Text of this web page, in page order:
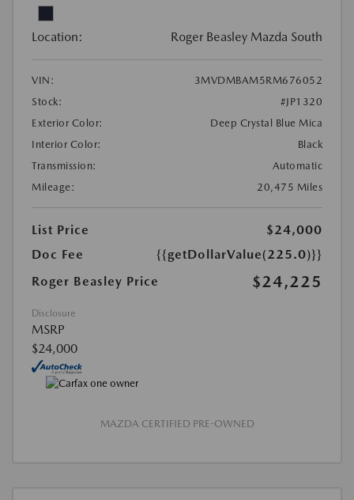
Location: Roger Beasley Mazda South
VIN:
3MVDMBAM5RM676052
Stock:
#JP1320
Exterior Color:
Deep Crystal Blue Mica
Interior Color:
Black
Transmission:
Automatic
Mileage:
20,475 Miles
List Price
$24,000
Doc Fee
{{getDollarValue(225.0)}}
Roger Beasley Price
$24,225
Disclosure
MSRP
$24,000
MAZDA CERTIFIED PRE-OWNED